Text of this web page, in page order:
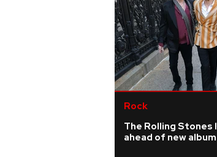
Rock
The Rolling Stones
ahead of new album